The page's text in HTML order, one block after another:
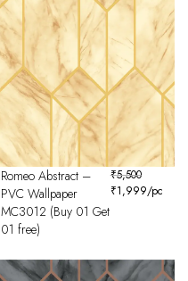
Romeo Abstract –
PVC Wallpaper
MC3012 (Buy 01 Get
01 free)
₹5,500
₹1,999/pc